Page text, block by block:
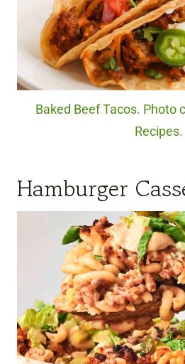
Baked Beef Tacos. Photo
Recipes.
Hamburger